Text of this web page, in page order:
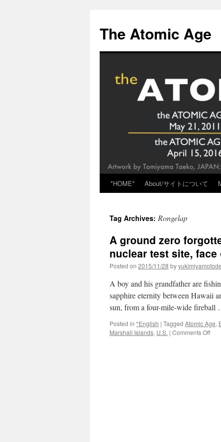
content
The Atomic Age
*HOME* About/サイトについて
Tag Archives: Rongelap
A ground zero
nuclear test site,
Posted on 2015/11/28 by
A boy and his grandfather are
sapphire eternity between Hawaii
sun, from a four-mile-wide fireball
Posted in *English | Tagged Atomic Age,
Marshall Islands, U.S. | Comments Offon